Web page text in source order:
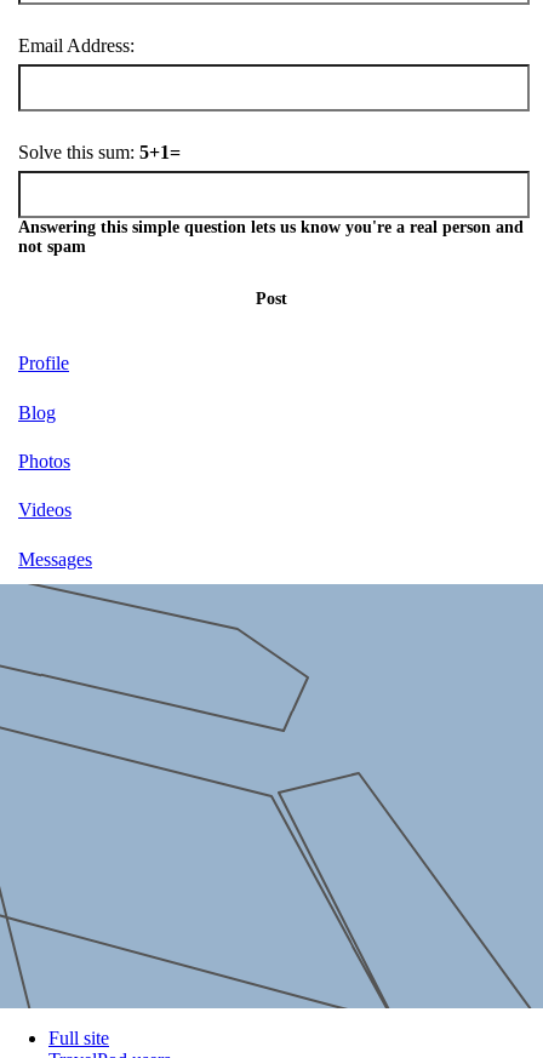
Email Address:
Solve this sum: 5+1=
Answering this simple question lets us know you're a real person and
not spam
Post
Profile
Blog
Photos
Videos
Messages
Full site